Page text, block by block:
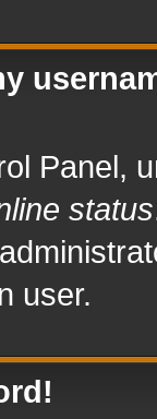
Panel,
status
user.